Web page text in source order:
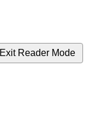
Exit Reader Mode